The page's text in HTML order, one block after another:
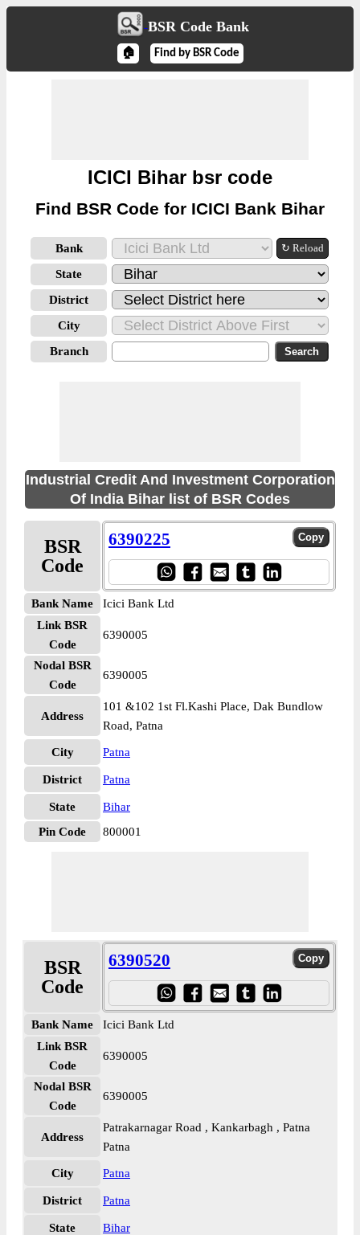
BSR Code Bank
🏠 Find by BSR Code
ICICI Bihar bsr code
Find BSR Code for ICICI Bank Bihar
Bank ↻ Reload
State
District
City
Branch
Industrial Credit And Investment Corporation
Of India Bihar list of BSR Codes
BSR
Code
6390225
Bank Name
Icici Bank Ltd
Link BSR
Code
6390005
Nodal BSR
Code
6390005
Address
101 &102 1st Fl.Kashi Place, Dak Bundlow
Road, Patna
City Patna
District Patna
State
Bihar
Pin Code
800001
BSR
Code
6390520
Bank Name
Icici Bank Ltd
Link BSR
Code
6390005
Nodal BSR
Code
6390005
Address
Patrakarnagar Road , Kankarbagh , Patna
Patna
City Patna
District Patna
State
Bihar